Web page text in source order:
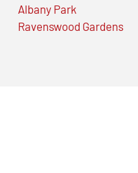
Albany Park
Ravenswood Gardens